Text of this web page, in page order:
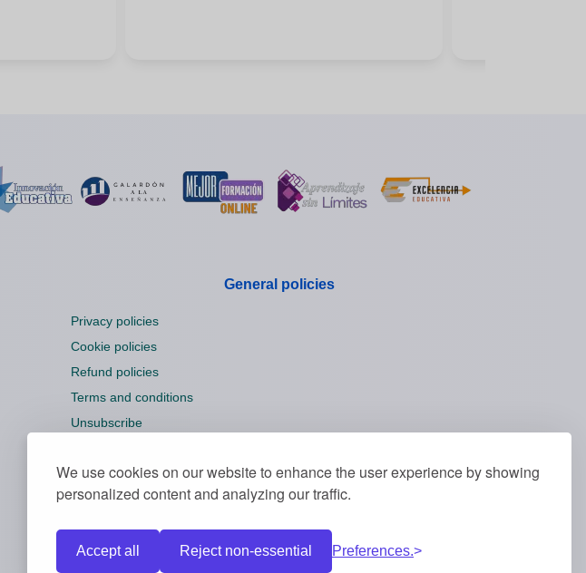
We use cookies on our website to enhance the user experience by showing
personalized content and analyzing our traffic.
Accept all Reject non-essential Preferences.
General policies
Privacy policies
Cookie policies
Refund policies
Terms and conditions
Unsubscribe